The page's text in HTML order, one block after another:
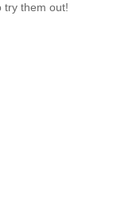
try them out!